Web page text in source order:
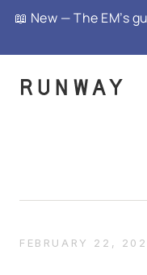
📖 New — The EM’s
FEBRUARY 22,